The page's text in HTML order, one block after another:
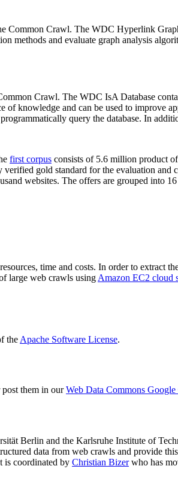
Common Crawl. The WDC Hyperlink
methods and evaluate graph analysis
Crawl. The WDC IsA Database
knowledge and can be used to improve
query the database. In
first corpus consists of 5.6 million product
gold standard for the evaluation
websites. The offers are grouped into
time and costs. In order to extract
large web crawls using Amazon EC2 cloud
the Apache Software License.
them in ourWeb Data Commons
Berlin and the Karlsruhe Institute of
data from web crawls and provide
is coordinated by Christian Bizerwho has